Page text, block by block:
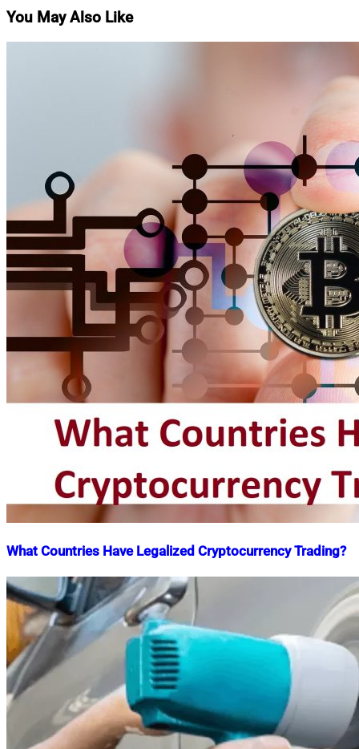
You May Also Like
What Countries Have Legalized Cryptocurrency Trading?
Nahian
Mahmud
Shaikat
December
3,
2021April
20,
2022